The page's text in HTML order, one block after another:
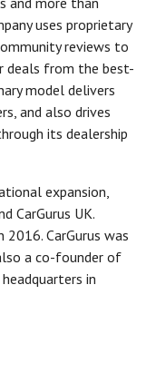
uses proprietary
reviews to
deals from the best-
model delivers
and also drives
its dealership
expansion,
CarGurus UK.
CarGurus was
a co-founder of
in